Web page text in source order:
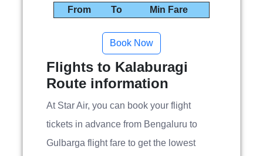
From
To Min Fare
Flights to Kalaburagi
Route information
At Star Air, you can book your flight
tickets in advance from Bengaluru to
Gulbarga flight fare to get the lowest